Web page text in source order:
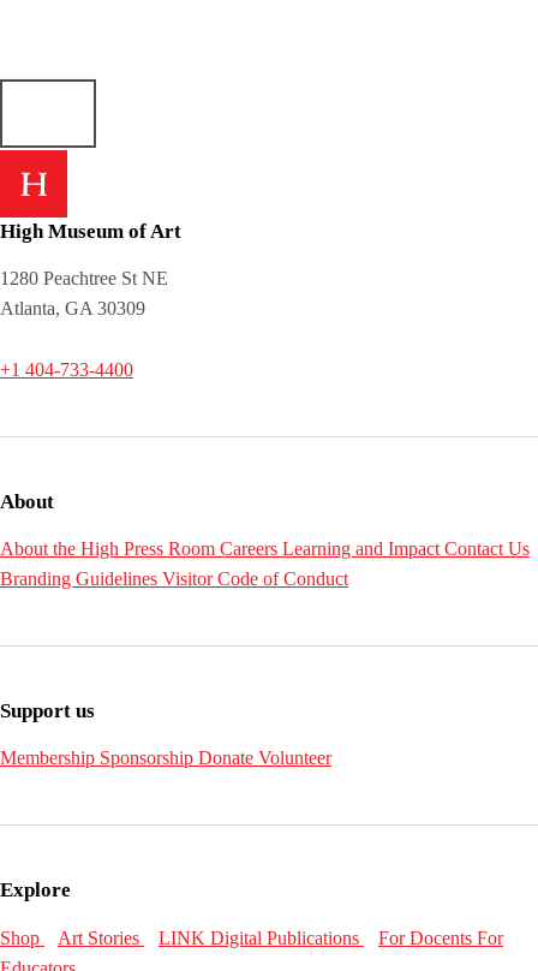
High Museum of Art
1280 Peachtree St NE
Atlanta, GA 30309
+1 404-733-4400
About
About the High Press Room Careers Learning and Impact Contact Us
Branding Guidelines Visitor Code of Conduct
Support us
Membership Sponsorship Donate Volunteer
Explore
Shop Art Stories LINK Digital Publications For Docents For